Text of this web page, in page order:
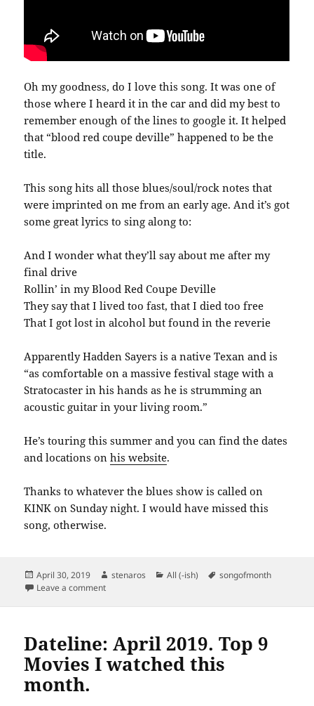
Oh my goodness, do I love this song. It was one of
those where I heard it in the car and did my best to
remember enough of the lines to google it. It helped
that “blood red coupe deville” happened to be the
title.
This song hits all those blues/soul/rock notes that
were imprinted on me from an early age. And it’s got
some great lyrics to sing along to:
And I wonder what they’ll say about me after my
final drive
Rollin’ in my Blood Red Coupe Deville
They say that I lived too fast, that I died too free
That I got lost in alcohol but found in the reverie
Apparently Hadden Sayers is a native Texan and is
“as comfortable on a massive festival stage with a
Stratocaster in his hands as he is strumming an
acoustic guitar in your living room.”
He’s touring this summer and you can find the dates
and locations onhis website.
Thanks to whatever the blues show is called on
KINK on Sunday night. I would have missed this
song, otherwise.
Posted
on
April 30, 2019 Author
stenaros Categories
All (-ish) Tags
songofmonth
Leave a commenton Song of the Month April 2019: Blood Red Coupe
Dateline: April 2019. Top 9
Movies I watched this
month.